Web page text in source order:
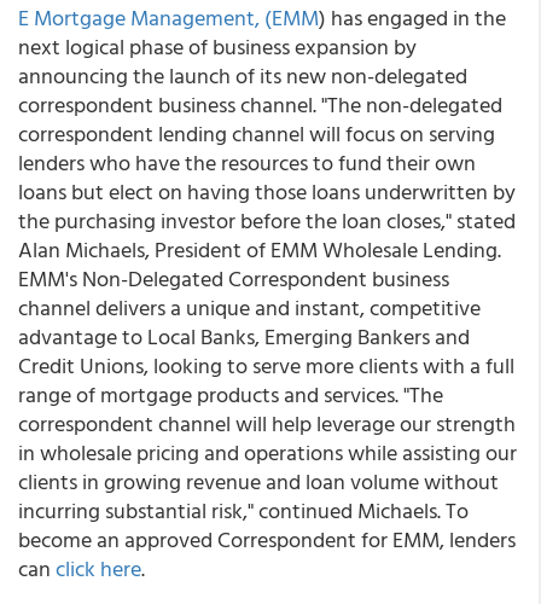
E Mortgage Management, (EMM) has engaged in the
next logical phase of business expansion by
announcing the launch of its new non-delegated
correspondent business channel. "The non-delegated
correspondent lending channel will focus on serving
lenders who have the resources to fund their own
loans but elect on having those loans underwritten by
the purchasing investor before the loan closes," stated
Alan Michaels, President of EMM Wholesale Lending.
EMM's Non-Delegated Correspondent business
channel delivers a unique and instant, competitive
advantage to Local Banks, Emerging Bankers and
Credit Unions, looking to serve more clients with a full
range of mortgage products and services. "The
correspondent channel will help leverage our strength
in wholesale pricing and operations while assisting our
clients in growing revenue and loan volume without
incurring substantial risk," continued Michaels. To
become an approved Correspondent for EMM, lenders
canclick here.